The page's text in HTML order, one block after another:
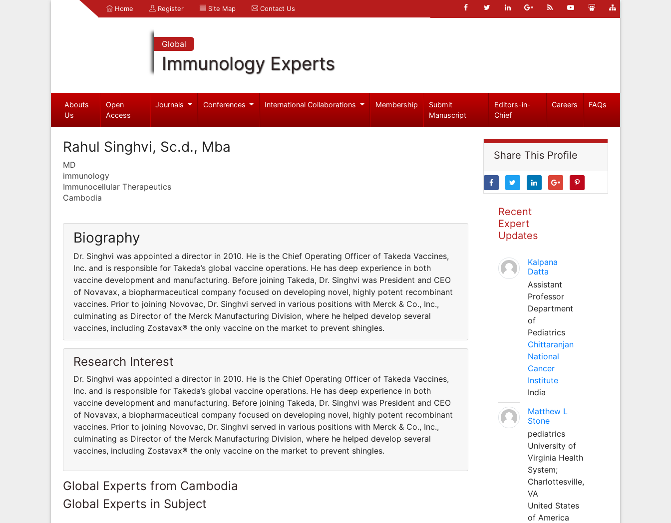
Home Register Site Map Contact Us
Global
Immunology Experts
Abouts
Us
Open
Access
Journals Conferences International Collaborations Membership
Submit
Manuscript
Editors-in-
Chief
Careers FAQs
Rahul Singhvi, Sc.d., Mba
MD
immunology
Immunocellular Therapeutics
Cambodia
Biography
Dr. Singhvi was appointed a director in 2010. He is the Chief Operating Officer of Takeda Vaccines,
Inc. and is responsible for Takeda’s global vaccine operations. He has deep experience in both
vaccine development and manufacturing. Before joining Takeda, Dr. Singhvi was President and CEO
of Novavax, a biopharmaceutical company focused on developing novel, highly potent recombinant
vaccines. Prior to joining Novovac, Dr. Singhvi served in various positions with Merck & Co., Inc.,
culminating as Director of the Merck Manufacturing Division, where he helped develop several
vaccines, including Zostavax® the only vaccine on the market to prevent shingles.
Research Interest
Dr. Singhvi was appointed a director in 2010. He is the Chief Operating Officer of Takeda Vaccines,
Inc. and is responsible for Takeda’s global vaccine operations. He has deep experience in both
vaccine development and manufacturing. Before joining Takeda, Dr. Singhvi was President and CEO
of Novavax, a biopharmaceutical company focused on developing novel, highly potent recombinant
vaccines. Prior to joining Novovac, Dr. Singhvi served in various positions with Merck & Co., Inc.,
culminating as Director of the Merck Manufacturing Division, where he helped develop several
vaccines, including Zostavax® the only vaccine on the market to prevent shingles.
Global Experts from Cambodia
Global Experts in Subject
Share This Profile
Recent
Expert
Updates
Kalpana
Datta
Assistant
Professor
Department
of
Pediatrics
Chittaranjan
National
Cancer
Institute
India
Matthew L
Stone
pediatrics
University of
Virginia Health
System;
Charlottesville,
VA
United States
of America